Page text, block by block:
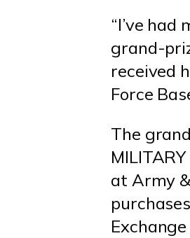
“I’ve had
grand-
received
Force
The
at Army